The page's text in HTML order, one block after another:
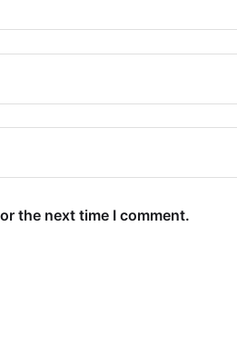
the next time I comment.